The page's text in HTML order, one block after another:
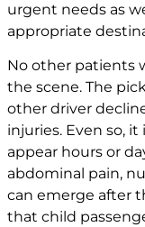
urgent needs as
appropriate
No other patients
the scene. The
other driver
injuries. Even so,
appear hours or
abdominal pain,
can emerge after
that child